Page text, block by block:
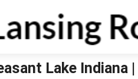
Lake Indiana